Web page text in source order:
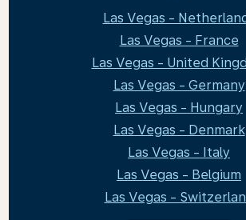
Las Vegas -
Las Vegas - France
Las Vegas - United
Las Vegas - Germany
Las Vegas - Hungary
Las Vegas - Denmark
Las Vegas - Italy
Las Vegas - Belgium
Las Vegas -